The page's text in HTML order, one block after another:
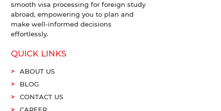
smooth visa processing for foreign study
abroad, empowering you to plan and
make well-informed decisions
effortlessly.
QUICK LINKS
ABOUT US
BLOG
CONTACT US